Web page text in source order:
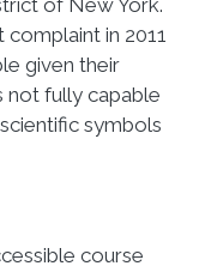
of New York.
in 2011
given their
not fully capable
symbols
course